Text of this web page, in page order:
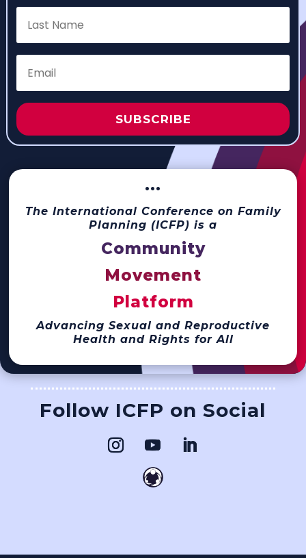
SUBSCRIBE
···
The International Conference on Family
Planning (ICFP) is a
Community
Movement
Platform
Advancing Sexual and Reproductive
Health and Rights for All
Follow ICFP on Social